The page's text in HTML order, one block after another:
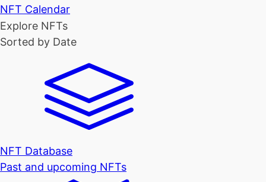
NFT Calendar
Explore NFTs
Sorted by Date
NFT Database
Past and upcoming NFTs